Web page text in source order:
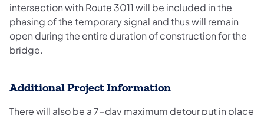
intersection with Route 3011 will be included in the
phasing of the temporary signal and thus will remain
open during the entire duration of construction for the
bridge.
Additional Project Information
There will also be a 7-day maximum detour put in place